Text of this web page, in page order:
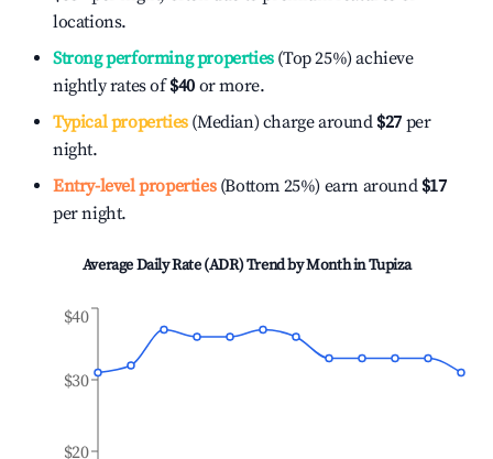
locations.
Strong performing properties(Top 25%) achieve
nightly rates of$40 or more.
Typical properties(Median) charge around $27 per
night.
Entry-level properties(Bottom 25%) earn around $17
per night.
Average Daily Rate (ADR) Trend by Month inTupiza
$20
$30
$40